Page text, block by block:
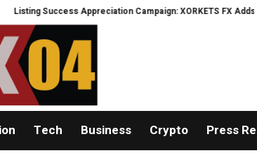
Success Appreciation Campaign: XORKETS FX Adds an
Tech Business Crypto Press